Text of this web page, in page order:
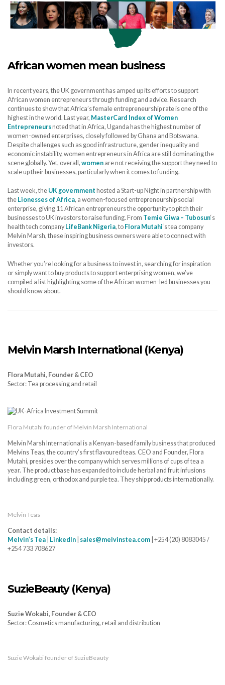
African women mean business
In recent years, the UK government has amped up its efforts to support
African women entrepreneurs through funding and advice. Research
continues to show that Africa’s female entrepreneurship rate is one of the
highest in the world. Last year, MasterCard Index of Women
Entrepreneursnoted that in Africa, Uganda has the highest number of
women-owned enterprises, closely followed by Ghana and Botswana.
Despite challenges such as good infrastructure, gender inequality and
economic instability, women entrepreneurs in Africa are still dominating the
scene globally. Yet, overall, women are not receiving the support they need to
scale up their businesses, particularly when it comes to funding.
Last week, the UK government hosted a Start-up Night in partnership with
the Lionesses of Africa, a women-focused entrepreneurship social
enterprise, giving 11 African entrepreneurs the opportunity to pitch their
businesses to UK investors to raise funding. From Temie Giwa – Tubosun‘s
health tech company LifeBank Nigeria, to Flora Mutahi‘s tea company
Melvin Marsh, these inspiring business owners were able to connect with
investors.
Whether you’re looking for a business to invest in, searching for inspiration
or simply want to buy products to support enterprising women, we’ve
compiled a list highlighting some of the African women-led businesses you
should know about.
Melvin Marsh International (Kenya)
Flora Mutahi, Founder & CEO
Sector: Tea processing and retail
Flora Mutahi founder of Melvin Marsh International
Melvin Marsh International is a Kenyan-based family business that produced
Melvins Teas, the country’s first flavoured teas. CEO and Founder, Flora
Mutahi, presides over the company which serves millions of cups of tea a
year. The product base has expanded to include herbal and fruit infusions
including green, orthodox and purple tea. They ship products internationally.
Melvin Teas
Contact details:
Melvin’s Tea LinkedIn sales@melvinstea.com | +254 (20) 8083045 /
+254 733 708627
SuzieBeauty (Kenya)
Suzie Wokabi, Founder & CEO
Sector: Cosmetics manufacturing, retail and distribution
Suzie Wokabi founder of SuzieBeauty